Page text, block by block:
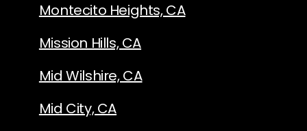
Montecito Heights, CA
Mission Hills, CA
Mid Wilshire, CA
Mid City, CA